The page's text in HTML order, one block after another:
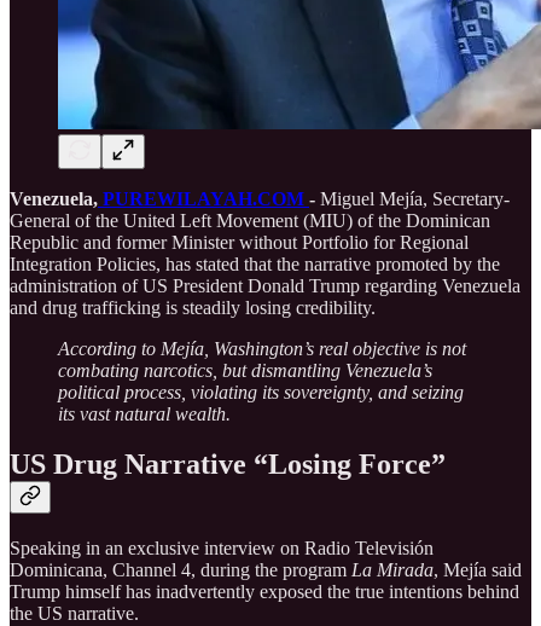
Venezuela, PUREWILAYAH.COM - Miguel Mejía, Secretary-
General of the United Left Movement (MIU) of the Dominican
Republic and former Minister without Portfolio for Regional
Integration Policies, has stated that the narrative promoted by the
administration of US President Donald Trump regarding Venezuela
and drug trafficking is steadily losing credibility.
According to Mejía, Washington’s real objective is not
combating narcotics, but dismantling Venezuela’s
political process, violating its sovereignty, and seizing
its vast natural wealth.
US Drug Narrative “Losing Force”
Speaking in an exclusive interview on Radio Televisión
Dominicana, Channel 4, during the program La Mirada, Mejía said
Trump himself has inadvertently exposed the true intentions behind
the US narrative.